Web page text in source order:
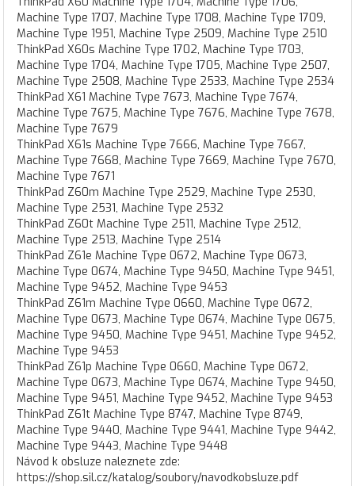
Machine Type 1707, Machine Type 1708, Machine Type 1709,
Machine Type 1951, Machine Type 2509, Machine Type 2510
ThinkPad X60s Machine Type 1702, Machine Type 1703,
Machine Type 1704, Machine Type 1705, Machine Type 2507,
Machine Type 2508, Machine Type 2533, Machine Type 2534
ThinkPad X61 Machine Type 7673, Machine Type 7674,
Machine Type 7675, Machine Type 7676, Machine Type 7678,
Machine Type 7679
ThinkPad X61s Machine Type 7666, Machine Type 7667,
Machine Type 7668, Machine Type 7669, Machine Type 7670,
Machine Type 7671
ThinkPad Z60m Machine Type 2529, Machine Type 2530,
Machine Type 2531, Machine Type 2532
ThinkPad Z60t Machine Type 2511, Machine Type 2512,
Machine Type 2513, Machine Type 2514
ThinkPad Z61e Machine Type 0672, Machine Type 0673,
Machine Type 0674, Machine Type 9450, Machine Type 9451,
Machine Type 9452, Machine Type 9453
ThinkPad Z61m Machine Type 0660, Machine Type 0672,
Machine Type 0673, Machine Type 0674, Machine Type 0675,
Machine Type 9450, Machine Type 9451, Machine Type 9452,
Machine Type 9453
ThinkPad Z61p Machine Type 0660, Machine Type 0672,
Machine Type 0673, Machine Type 0674, Machine Type 9450,
Machine Type 9451, Machine Type 9452, Machine Type 9453
ThinkPad Z61t Machine Type 8747, Machine Type 8749,
Machine Type 9440, Machine Type 9441, Machine Type 9442,
Machine Type 9443, Machine Type 9448
Návod k obsluze naleznete zde:
https://shop.sil.cz/katalog/soubory/navodkobsluze.pdf